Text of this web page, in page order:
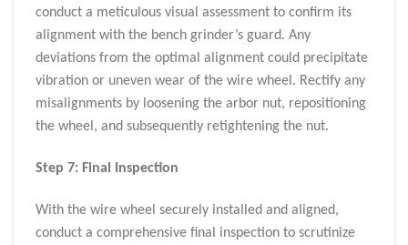
conduct a meticulous visual assessment to confirm its
alignment with the bench grinder’s guard. Any
deviations from the optimal alignment could precipitate
vibration or uneven wear of the wire wheel. Rectify any
misalignments by loosening the arbor nut, repositioning
the wheel, and subsequently retightening the nut.
Step 7: Final Inspection
With the wire wheel securely installed and aligned,
conduct a comprehensive final inspection to scrutinize